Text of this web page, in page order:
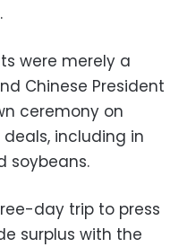
were merely a
Chinese President
ceremony on
including in
soybeans.
day trip to press
surplus with the